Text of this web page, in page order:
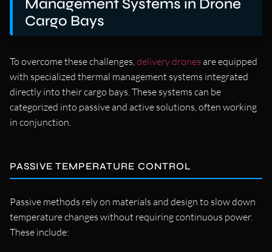
Management Systems in Drone
Cargo Bays
To overcome these challenges,delivery drones are equipped
with specialized thermal management systems integrated
directly into their cargo bays. These systems can be
categorized into passive and active solutions, often working
in conjunction.
PASSIVE TEMPERATURE CONTROL
Passive methods rely on materials and design to slow down
temperature changes without requiring continuous power.
These include: